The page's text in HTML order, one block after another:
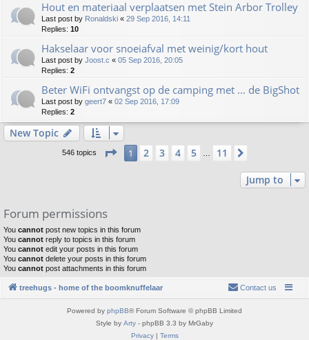
Hout en materiaal verplaatsen met Stein Arbor Trolley
Last post by Ronaldski « 29 Sep 2016, 14:11
Replies: 10
Hakselaar voor snoeiafval met weinig/kort hout
Last post by Joost.c « 05 Sep 2016, 20:05
Replies: 2
Beter WiFi ontvangst op de camping met ... de BigShot
Last post by geert7 « 02 Sep 2016, 17:09
Replies: 2
New Topic
546 topics Page 1of11
1 2 3 4 5 11
Jump to
Forum permissions
You cannot post new topics in this forum
You cannot reply to topics in this forum
You cannot edit your posts in this forum
You cannot delete your posts in this forum
You cannot post attachments in this forum
treehugs - home of the boomknuffelaar Contact us
Powered by phpBB® Forum Software © phpBB Limited
Style by Arty - phpBB 3.3 by MrGaby
Privacy| Terms